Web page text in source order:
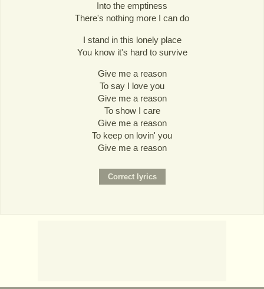
Into the emptiness
There's nothing more I can do
I stand in this lonely place
You know it's hard to survive
Give me a reason
To say I love you
Give me a reason
To show I care
Give me a reason
To keep on lovin' you
Give me a reason